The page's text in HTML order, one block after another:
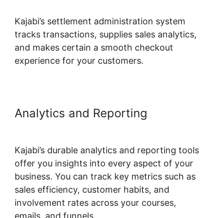
Kajabi’s settlement administration system
tracks transactions, supplies sales analytics,
and makes certain a smooth checkout
experience for your customers.
Analytics and Reporting
Kajabi’s durable analytics and reporting tools
offer you insights into every aspect of your
business. You can track key metrics such as
sales efficiency, customer habits, and
involvement rates across your courses,
emails, and funnels.